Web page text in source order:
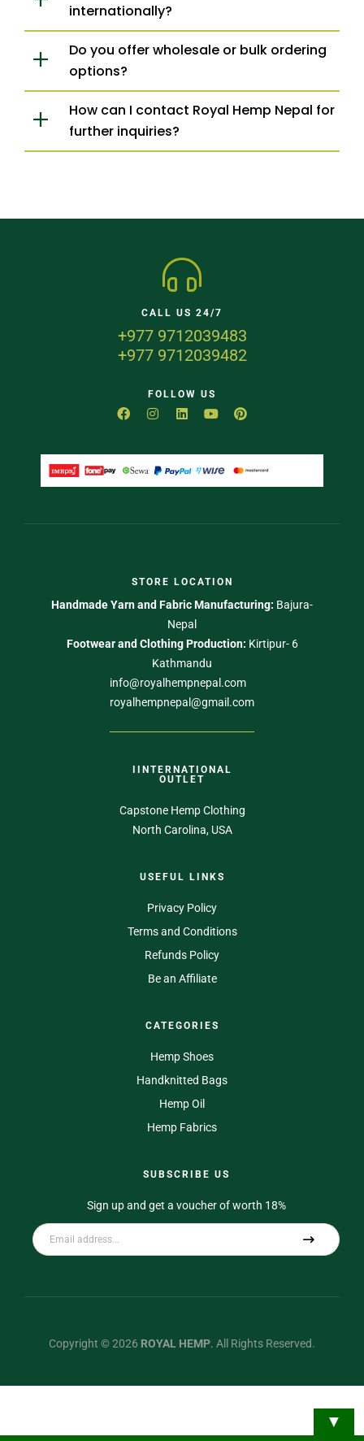
internationally?
Do you offer wholesale or bulk ordering
options?
How can I contact Royal Hemp Nepal for
further inquiries?
CALL US 24/7
+977 9712039483
+977 9712039482
FOLLOW US
STORE LOCATION
Handmade Yarn and Fabric Manufacturing: Bajura-
Nepal
Footwear and Clothing Production: Kirtipur- 6
Kathmandu
info@royalhempnepal.com
royalhempnepal@gmail.com
IINTERNATIONAL
OUTLET
Capstone Hemp Clothing
North Carolina, USA
USEFUL LINKS
Privacy Policy
Terms and Conditions
Refunds Policy
Be an Affiliate
CATEGORIES
Hemp Shoes
Handknitted Bags
Hemp Oil
Hemp Fabrics
SUBSCRIBE US
Sign up and get a voucher of worth 18%
Copyright © 2026 ROYAL HEMP. All Rights Reserved.
▼